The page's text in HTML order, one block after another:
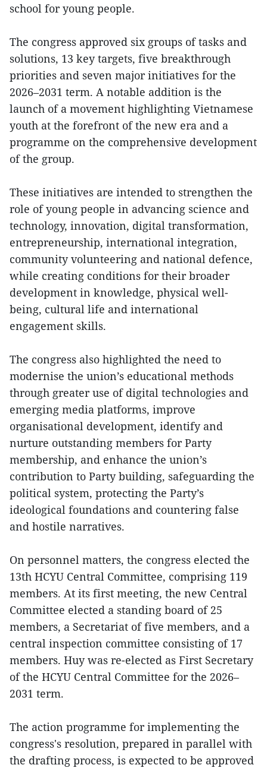
school for young people.
The congress approved six groups of tasks and
solutions, 13 key targets, five breakthrough
priorities and seven major initiatives for the
2026–2031 term. A notable addition is the
launch of a movement highlighting Vietnamese
youth at the forefront of the new era and a
programme on the comprehensive development
of the group.
These initiatives are intended to strengthen the
role of young people in advancing science and
technology, innovation, digital transformation,
entrepreneurship, international integration,
community volunteering and national defence,
while creating conditions for their broader
development in knowledge, physical well-
being, cultural life and international
engagement skills.
The congress also highlighted the need to
modernise the union’s educational methods
through greater use of digital technologies and
emerging media platforms, improve
organisational development, identify and
nurture outstanding members for Party
membership, and enhance the union’s
contribution to Party building, safeguarding the
political system, protecting the Party’s
ideological foundations and countering false
and hostile narratives.
On personnel matters, the congress elected the
13th HCYU Central Committee, comprising 119
members. At its first meeting, the new Central
Committee elected a standing board of 25
members, a Secretariat of five members, and a
central inspection committee consisting of 17
members. Huy was re-elected as First Secretary
of the HCYU Central Committee for the 2026–
2031 term.
The action programme for implementing the
congress's resolution, prepared in parallel with
the drafting process, is expected to be approved